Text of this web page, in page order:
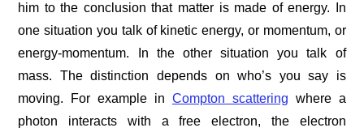
him to the conclusion that matter is made of energy. In
one situation you talk of kinetic energy, or momentum, or
energy-momentum. In the other situation you talk of
mass. The distinction depends on who’s you say is
moving. For example in Compton scattering where a
photon interacts with a free electron, the electron